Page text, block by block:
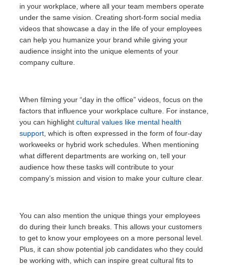
in your workplace, where all your team members operate
under the same vision. Creating short-form social media
videos that showcase a day in the life of your employees
can help you humanize your brand while giving your
audience insight into the unique elements of your
company culture.
When filming your “day in the office” videos, focus on the
factors that influence your workplace culture. For instance,
you can highlight cultural values like mental health
support, which is often expressed in the form of four-day
workweeks or hybrid work schedules. When mentioning
what different departments are working on, tell your
audience how these tasks will contribute to your
company’s mission and vision to make your culture clear.
You can also mention the unique things your employees
do during their lunch breaks. This allows your customers
to get to know your employees on a more personal level.
Plus, it can show potential job candidates who they could
be working with, which can inspire great cultural fits to